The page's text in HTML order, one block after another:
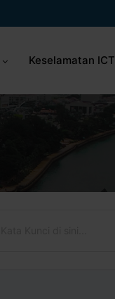
Keselamatan ICT